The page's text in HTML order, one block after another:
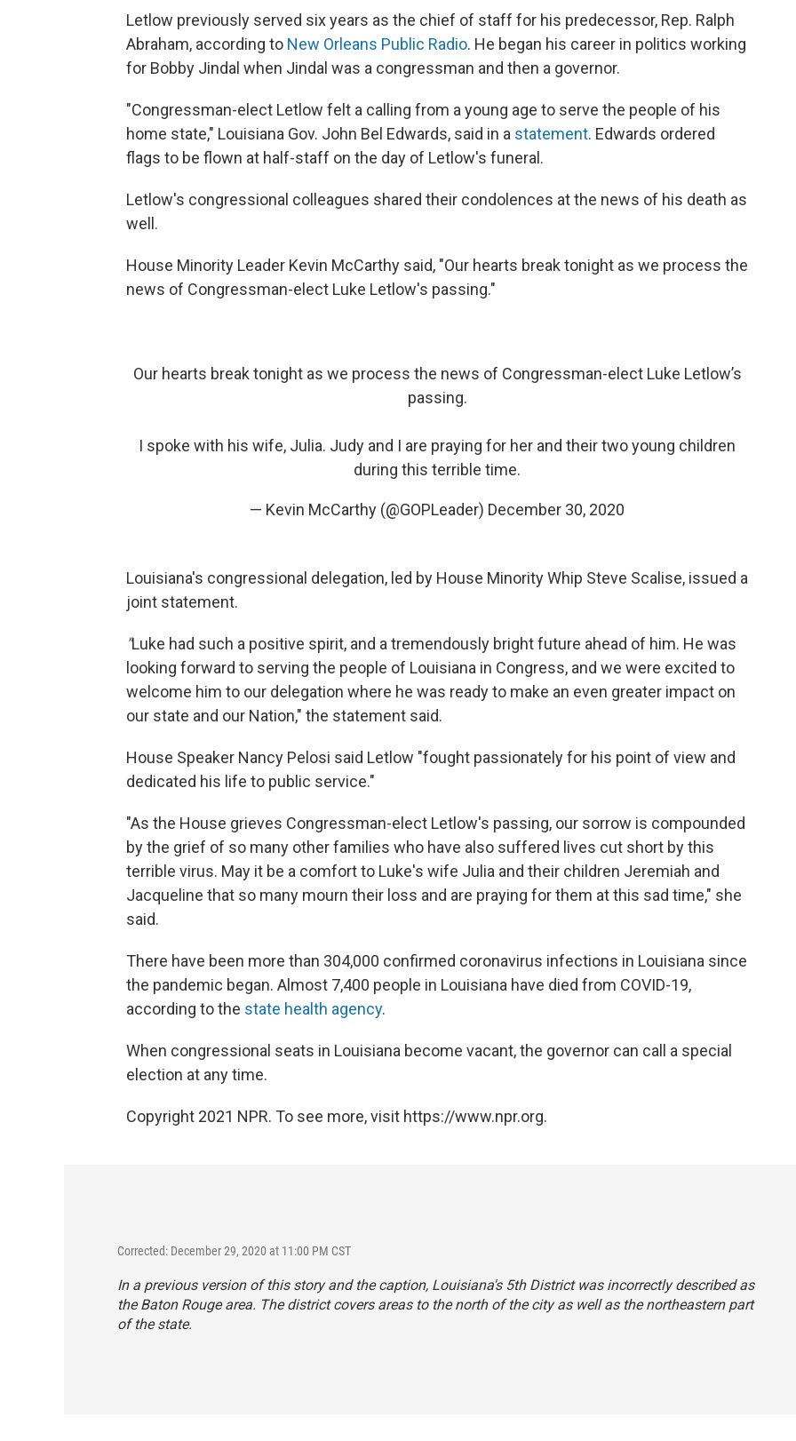
Letlow previously served six years as the chief of staff for his predecessor, Rep. Ralph
Abraham, according to New Orleans Public Radio. He began his career in politics working
for Bobby Jindal when Jindal was a congressman and then a governor.
"Congressman-elect Letlow felt a calling from a young age to serve the people of his
home state," Louisiana Gov. John Bel Edwards, said in a statement. Edwards ordered
flags to be flown at half-staff on the day of Letlow's funeral.
Letlow's congressional colleagues shared their condolences at the news of his death as
well.
House Minority Leader Kevin McCarthy said, "Our hearts break tonight as we process the
news of Congressman-elect Luke Letlow's passing."
Our hearts break tonight as we process the news of Congressman-elect Luke Letlow’s
passing.
I spoke with his wife, Julia. Judy and I are praying for her and their two young children
during this terrible time.
— Kevin McCarthy (@GOPLeader) December 30, 2020
Louisiana's congressional delegation, led by House Minority Whip Steve Scalise, issued a
joint statement.
"Luke had such a positive spirit, and a tremendously bright future ahead of him. He was
looking forward to serving the people of Louisiana in Congress, and we were excited to
welcome him to our delegation where he was ready to make an even greater impact on
our state and our Nation," the statement said.
House Speaker Nancy Pelosi said Letlow "fought passionately for his point of view and
dedicated his life to public service."
"As the House grieves Congressman-elect Letlow's passing, our sorrow is compounded
by the grief of so many other families who have also suffered lives cut short by this
terrible virus. May it be a comfort to Luke's wife Julia and their children Jeremiah and
Jacqueline that so many mourn their loss and are praying for them at this sad time," she
said.
There have been more than 304,000 confirmed coronavirus infections in Louisiana since
the pandemic began. Almost 7,400 people in Louisiana have died from COVID-19,
according to the state health agency.
When congressional seats in Louisiana become vacant, the governor can call a special
election at any time.
Copyright 2021 NPR. To see more, visit https://www.npr.org.
Corrected: December 29, 2020 at 11:00 PM CST
In a previous version of this story and the caption, Louisiana's 5th District was incorrectly described as
the Baton Rouge area. The district covers areas to the north of the city as well as the northeastern part
of the state.